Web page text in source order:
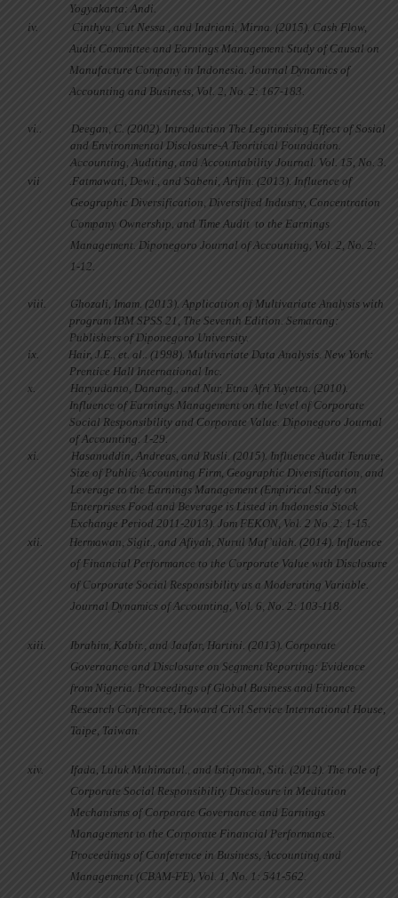
Yogyakarta: Andi.
iv.
Cinthya, Cut Nessa., and Indriani, Mirna. (2015). Cash Flow,
Audit Committee and Earnings Management Study of Causal on
Manufacture Company in Indonesia. Journal Dynamics of
Accounting and Business, Vol. 2, No. 2: 167-183.
vi..
Deegan, C. (2002). Introduction The Legitimising Effect of Sosial
and Environmental Disclosure-A Teoritical Foundation.
Accounting, Auditing, and Accountability Journal. Vol. 15, No. 3.
vii
.Fatmawati, Dewi., and Sabeni, Arifin. (2013). Influence of
Geographic Diversification, Diversified Industry, Concentration
Company Ownership, and Time Audit to the Earnings
Management. Diponegoro Journal of Accounting, Vol. 2, No. 2:
1-12.
viii.
Ghozali, Imam. (2013). Application of Multivariate Analysis with
program IBM SPSS 21, The Seventh Edition. Semarang:
Publishers of Diponegoro University.
ix.
Hair, J.E., et. al.. (1998).Multivariate Data Analysis.New York:
Prentice Hall International Inc.
x.
Haryudanto, Danang., and Nur, Etna Afri Yuyetta. (2010).
Influence of Earnings Management on the level of Corporate
Social Responsibility and Corporate Value. Diponegoro Journal
of Accounting. 1-29.
xi.
Hasanuddin, Andreas, and Rusli. (2015). Influence Audit Tenure,
Size of Public Accounting Firm, Geographic Diversification, and
Leverage to the Earnings Management (Empirical Study on
Enterprises Food and Beverage is Listed in Indonesia Stock
Exchange Period 2011-2013). Jom FEKON, Vol. 2 No. 2: 1-15.
xii.
Hermawan, Sigit., and Afiyah, Nurul Maf’ulah. (2014). Influence
of Financial Performance to the Corporate Value with Disclosure
of Corporate Social Responsibility as a Moderating Variable.
Journal Dynamics of Accounting, Vol. 6, No. 2: 103-118.
xiii.
Ibrahim, Kabir., and Jaafar, Hartini. (2013). Corporate
Governance and Disclosure on Segment Reporting: Evidence
from Nigeria. Proceedings of Global Business and Finance
Research Conference, Howard Civil Service International House,
Taipe, Taiwan.
xiv.
Ifada, Luluk Muhimatul., and Istiqomah, Siti. (2012). The role of
Corporate Social Responsibility Disclosure in Mediation
Mechanisms of Corporate Governance and Earnings
Management to the Corporate Financial Performance.
Proceedings of Conference in Business, Accounting and
Management (CBAM-FE), Vol. 1, No. 1: 541-562.